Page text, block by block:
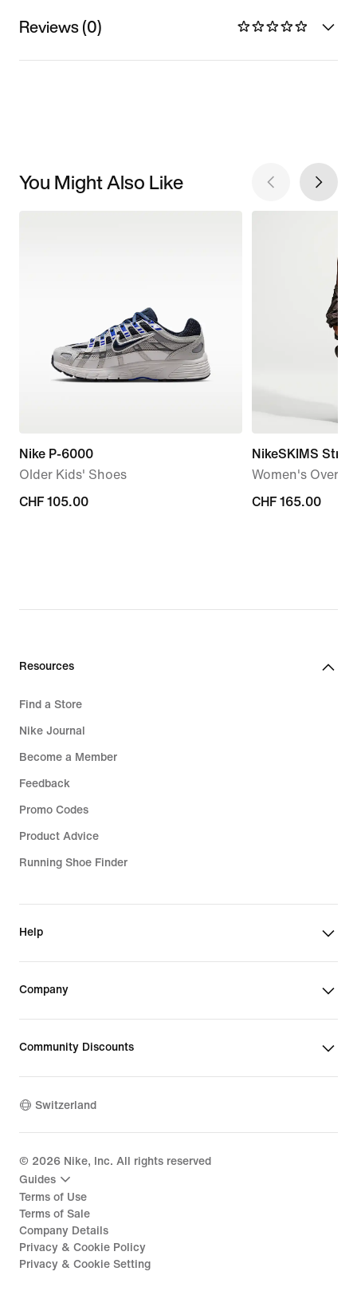
Reviews (0)
You Might Also Like
Nike P-6000
Older Kids' Shoes
CHF 105.00
CHF 105.00
NikeSKIMS
Women's
CHF 165.00
CHF 165.00
Resources
Find a Store
Nike Journal
Become a Member
Feedback
Promo Codes
Product Advice
Running Shoe Finder
Help
Company
Community Discounts
Switzerland
© 2026 Nike, Inc. All rights reserved
Guides
Terms of Use
Terms of Sale
Company Details
Privacy & Cookie Policy
Privacy & Cookie Setting